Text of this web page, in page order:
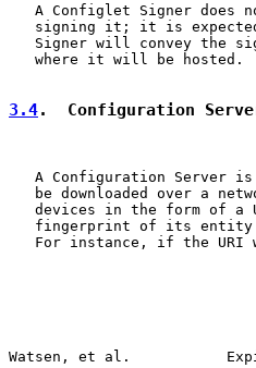
A Configlet Signer does
signing it; it is
Signer will convey the
   where it will be hosted.
3.4.  Configuration
A Configuration Server
be downloaded over a
devices in the form of a
fingerprint of its
For instance, if the URI
Watsen, et al.